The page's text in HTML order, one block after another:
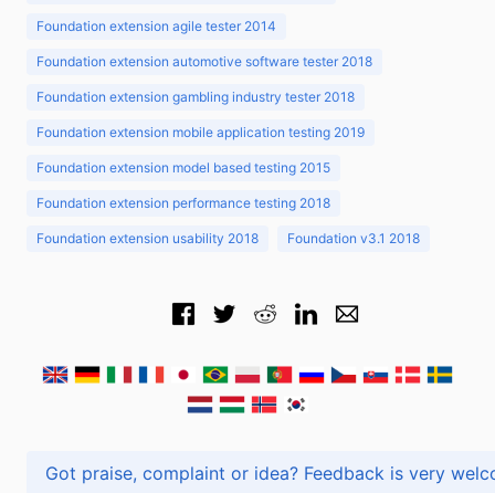
Foundation extension agile tester 2014
Foundation extension automotive software tester 2018
Foundation extension gambling industry tester 2018
Foundation extension mobile application testing 2019
Foundation extension model based testing 2015
Foundation extension performance testing 2018
Foundation extension usability 2018 Foundation v3.1 2018
Got praise, complaint or idea? Feedback is